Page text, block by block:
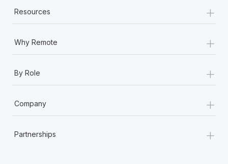
Resources +
Why Remote +
By Role +
Company +
Partnerships +